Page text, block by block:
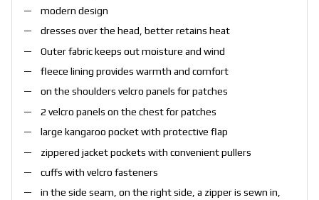
modern design
dresses over the head, better retains heat
Outer fabric keeps out moisture and wind
fleece lining provides warmth and comfort
on the shoulders velcro panels for patches
2 velcro panels on the chest for patches
large kangaroo pocket with protective flap
zippered jacket pockets with convenient pullers
cuffs with velcro fasteners
in the side seam, on the right side, a zipper is sewn in,